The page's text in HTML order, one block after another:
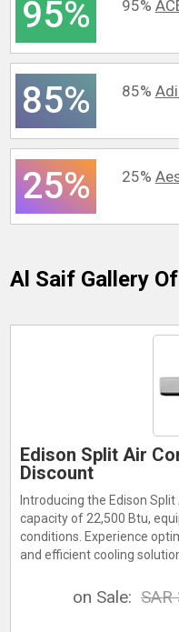
95% 95%
85% 85%
25% 25%
Al Saif Gallery
Edison Split Air
Discount
Introducing the Edison
capacity of 22,500 Btu,
conditions. Experience
and efficient cooling
on Sale: